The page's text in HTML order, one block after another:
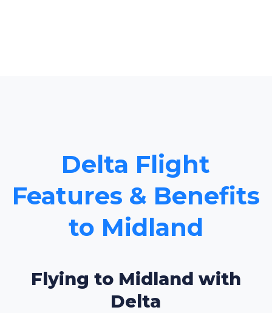
Delta Flight
Features & Benefits
to Midland
Flying to Midland with
Delta